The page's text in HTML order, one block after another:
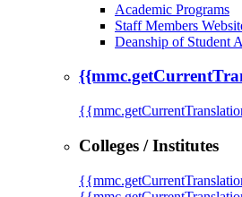
Academic Programs
Staff Members
Deanship of Student
Colleges / Institutes